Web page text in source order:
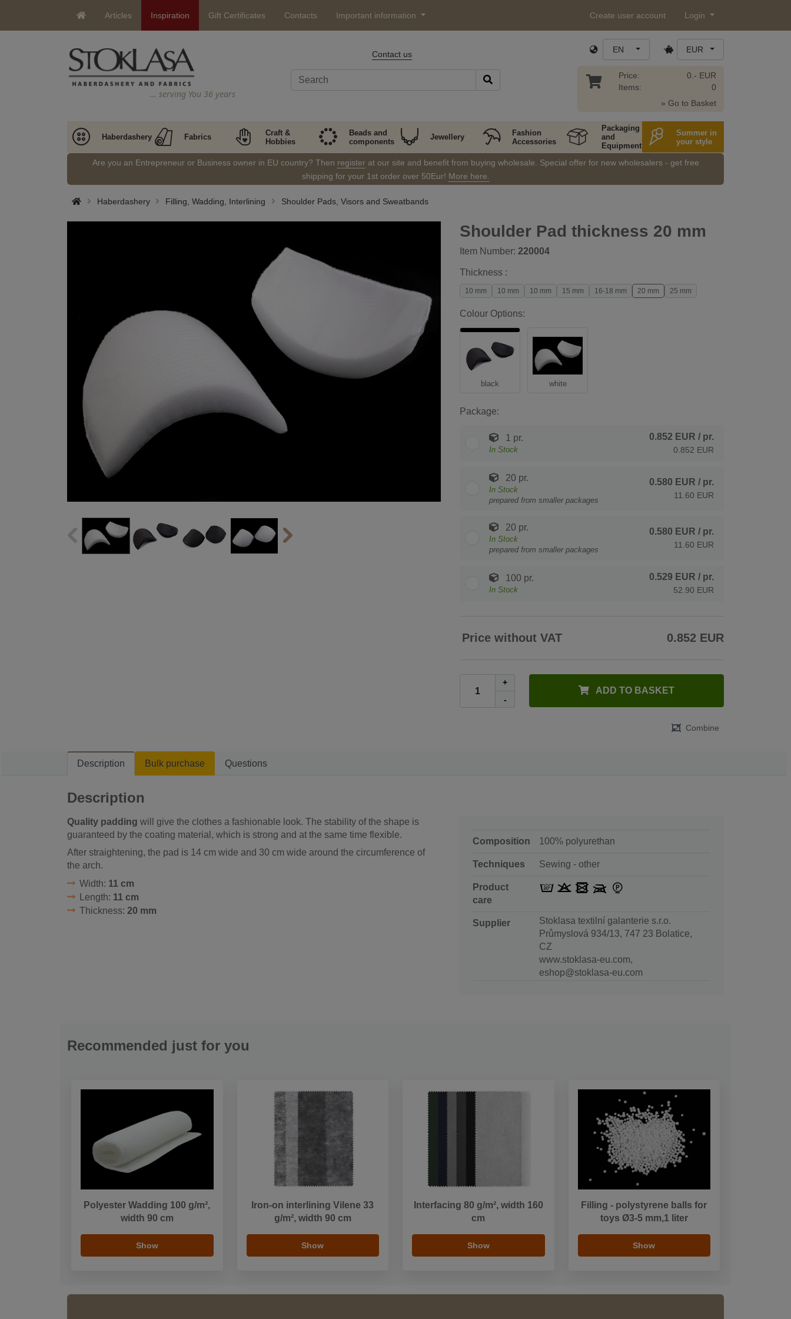
Articles Inspiration Gift Certificates Contacts Important information Create user account Login
… serving You 36 years
Contact us EN EUR
Price:
Items:
0.- EUR
0
» Go to Basket
Haberdashery Fabrics
Craft &
Hobbies
Beads and
components
Jewellery
Fashion
Accessories
Packaging
and
Equipment
Summer in
your style
Are you an Entrepreneur or Business owner in EU country? Then registerat our site and benefit from buying wholesale. Special offer for new wholesalers - get free
shipping for your 1st order over 50Eur! More here.
Haberdashery Filling, Wadding, Interlining Shoulder Pads, Visors and Sweatbands
Shoulder Pad thickness 20 mm
Item Number: 220004
Thickness :
10 mm 10 mm 10 mm 15 mm 16-18 mm 20 mm 25 mm
Colour Options:
black white
Package:
1 pr.
In Stock
0.852 EUR / pr.
0.852 EUR
20 pr.
In Stock
prepared from smaller packages
0.580 EUR / pr.
11.60 EUR
20 pr.
In Stock
prepared from smaller packages
0.580 EUR / pr.
11.60 EUR
100 pr.
In Stock
0.529 EUR / pr.
52.90 EUR
Price without VAT 0.852 EUR
+
-
ADD TO BASKET
Combine
Description Bulk purchase Questions
Description
Quality padding will give the clothes a fashionable look. The stability of the shape is
guaranteed by the coating material, which is strong and at the same time flexible.
After straightening, the pad is 14 cm wide and 30 cm wide around the circumference of
the arch.
Width: 11 cm
Length: 11 cm
Thickness: 20 mm
Composition 100% polyurethan
Techniques Sewing - other
Product
care
Supplier
Stoklasa textilní galanterie s.r.o.
Průmyslová 934/13, 747 23 Bolatice,
CZ
www.stoklasa-eu.com,
eshop@stoklasa-eu.com
Recommended just for you
Polyester Wadding 100 g/m²,
width 90 cm
Show
Iron-on interlining Vilene 33
g/m², width 90 cm
Show
Interfacing 80 g/m², width 160
cm
Show
Filling - polystyrene balls for
toys Ø3-5 mm,1 liter
Show